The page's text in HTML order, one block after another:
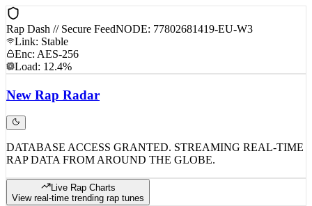
Rap Dash // Secure FeedNODE: 77802681419-EU-W3
Link: Stable
Enc: AES-256
Load: 12.4%
New Rap Radar
DATABASE ACCESS GRANTED. STREAMING REAL-TIME
RAP DATA FROM AROUND THE GLOBE.
Live Rap Charts
View real-time trending rap tunes